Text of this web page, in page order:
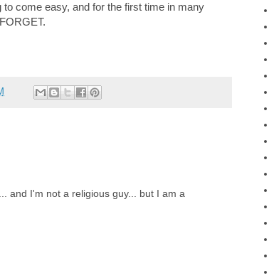
come easy, and for the first time in many
and I'm not a religious guy... but I am a